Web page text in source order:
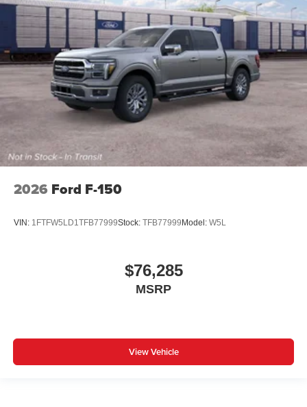
2026 Ford F-150
VIN: 1FTFW5LD1TFB77999Stock: TFB77999 Model: W5L
$76,285
MSRP
View Vehicle